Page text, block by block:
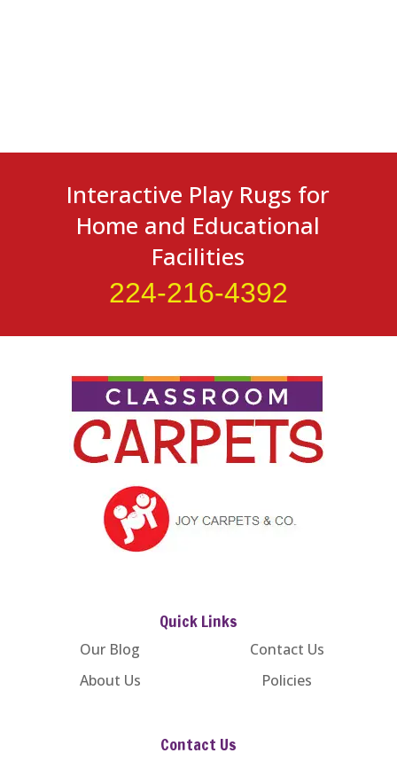
Interactive Play Rugs for
Home and Educational
Facilities
224-216-4392
Quick Links
Our Blog
About Us
Contact Us
Policies
Contact Us